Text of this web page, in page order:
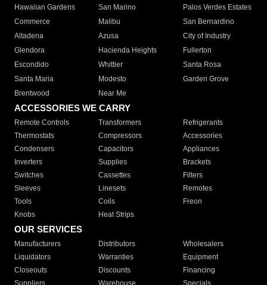
Hawaiian Gardens
San Marino
Palos Verdes Estates
Commerce
Malibu
San Bernardino
Altadena
Azusa
City of Industry
Glendora
Hacienda Heights
Fullerton
Escondido
Whittier
Santa Rosa
Santa Maria
Modesto
Garden Grove
Brentwood
Near Me
ACCESSORIES WE CARRY
Remote Controls Transformers
Refrigerants
Thermostats
Compressors
Accessories
Condensers
Capacitors
Appliances
Inverters
Supplies
Brackets
Switches
Cassettes
Filters
Sleeves
Linesets
Remotes
Tools
Coils
Freon
Knobs
Heat Strips
OUR SERVICES
Manufacturers Distributors
Wholesalers
Liquidators
Warranties
Equipment
Closeouts
Discounts
Financing